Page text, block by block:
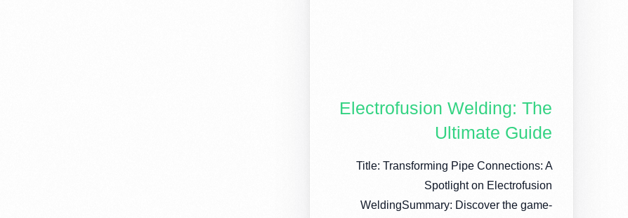
Electrofusion Welding: The
Ultimate Guide
Title: Transforming Pipe Connections: A
Spotlight on Electrofusion
WeldingSummary: Discover the game-